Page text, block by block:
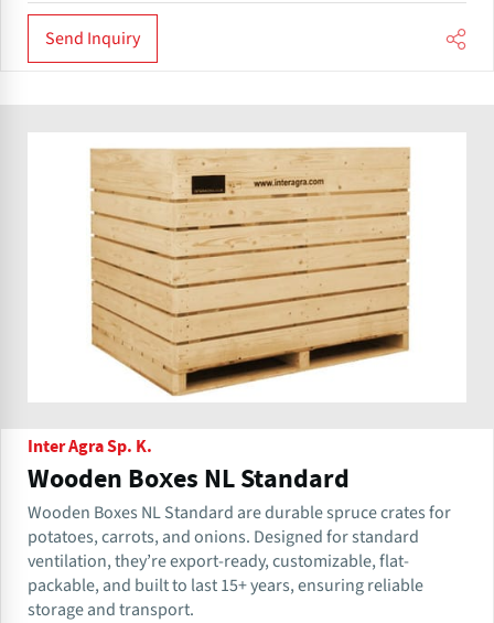
Send Inquiry
Inter Agra Sp. K.
Wooden Boxes NL Standard
Wooden Boxes NL Standard are durable spruce crates for
potatoes, carrots, and onions. Designed for standard
ventilation, they’re export-ready, customizable, flat-
packable, and built to last 15+ years, ensuring reliable
storage and transport.